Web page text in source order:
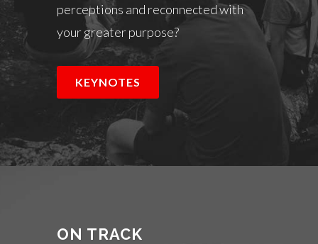
perceptions and reconnected with
your greater purpose?
KEYNOTES
ON TRACK